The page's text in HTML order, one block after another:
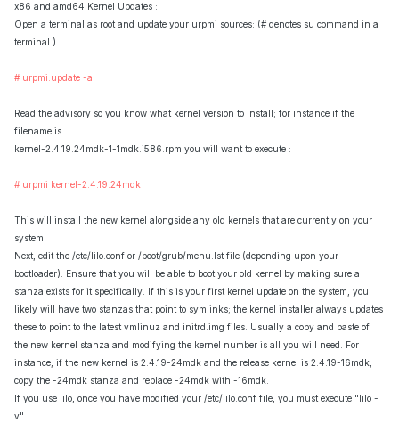
x86 and amd64 Kernel Updates :
Open a terminal as root and update your urpmi sources: (# denotes su command in a
terminal )
# urpmi.update -a
Read the advisory so you know what kernel version to install; for instance if the
filename is
kernel-2.4.19.24mdk-1-1mdk.i586.rpm you will want to execute :
# urpmi kernel-2.4.19.24mdk
This will install the new kernel alongside any old kernels that are currently on your
system.
Next, edit the /etc/lilo.conf or /boot/grub/menu.lst file (depending upon your
bootloader). Ensure that you will be able to boot your old kernel by making sure a
stanza exists for it specifically. If this is your first kernel update on the system, you
likely will have two stanzas that point to symlinks; the kernel installer always updates
these to point to the latest vmlinuz and initrd.img files. Usually a copy and paste of
the new kernel stanza and modifying the kernel number is all you will need. For
instance, if the new kernel is 2.4.19-24mdk and the release kernel is 2.4.19-16mdk,
copy the -24mdk stanza and replace -24mdk with -16mdk.
If you use lilo, once you have modified your /etc/lilo.conf file, you must execute "lilo -
v".